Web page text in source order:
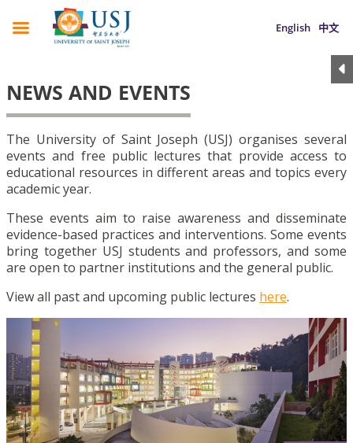
English 中文
NEWS AND EVENTS
The University of Saint Joseph (USJ) organises several
events and free public lectures that provide access to
educational resources in different areas and topics every
academic year.
These events aim to raise awareness and disseminate
evidence-based practices and interventions. Some events
bring together USJ students and professors, and some
are open to partner institutions and the general public.
View all past and upcoming public lectures here.